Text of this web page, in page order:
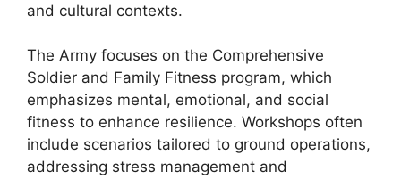
and cultural contexts.
The Army focuses on the Comprehensive
Soldier and Family Fitness program, which
emphasizes mental, emotional, and social
fitness to enhance resilience. Workshops often
include scenarios tailored to ground operations,
addressing stress management and